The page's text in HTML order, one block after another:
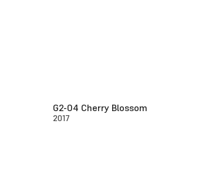
G2-04 Cherry Blossom
2017